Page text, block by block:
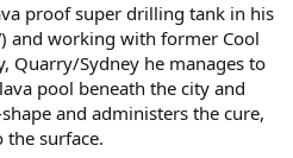
proof super drilling tank in his
) and working with former Cool
Quarry/Sydney he manages to
pool beneath the city and
and administers the cure,
surface.